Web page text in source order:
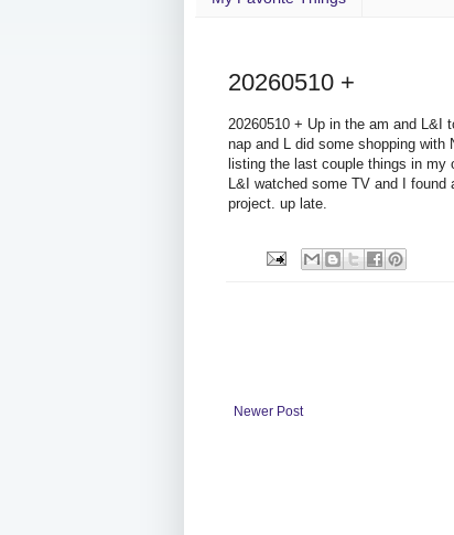
20260510 +
20260510 + Up in the am and L&I
nap and L did some shopping
listing the last couple things in
L&I watched some TV and I
project. up late.
Newer Post